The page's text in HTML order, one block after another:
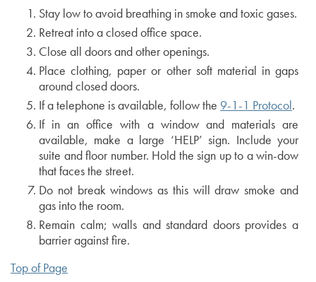
Stay low to avoid breathing in smoke and toxic gases.
Retreat into a closed office space.
Close all doors and other openings.
Place clothing, paper or other soft material in gaps
around closed doors.
If a telephone is available, follow the 9-1-1 Protocol.
If in an office with a window and materials are
available, make a large ‘HELP’ sign. Include your
suite and floor number. Hold the sign up to a win-dow
that faces the street.
Do not break windows as this will draw smoke and
gas into the room.
Remain calm; walls and standard doors provides a
barrier against fire.
Top of Page